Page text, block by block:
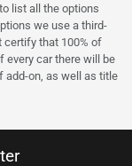
list all the options
we use a third-
certify that 100% of
every car there will be
add-on, as well as title